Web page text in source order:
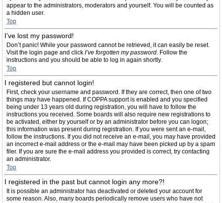
appear to the administrators, moderators and yourself. You will be counted as
a hidden user.
Top
I’ve lost my password!
Don’t panic! While your password cannot be retrieved, it can easily be reset.
Visit the login page and click I’ve forgotten my password. Follow the
instructions and you should be able to log in again shortly.
Top
I registered but cannot login!
First, check your username and password. If they are correct, then one of two
things may have happened. If COPPA support is enabled and you specified
being under 13 years old during registration, you will have to follow the
instructions you received. Some boards will also require new registrations to
be activated, either by yourself or by an administrator before you can logon;
this information was present during registration. If you were sent an e-mail,
follow the instructions. If you did not receive an e-mail, you may have provided
an incorrect e-mail address or the e-mail may have been picked up by a spam
filer. If you are sure the e-mail address you provided is correct, try contacting
an administrator.
Top
I registered in the past but cannot login any more?!
It is possible an administrator has deactivated or deleted your account for
some reason. Also, many boards periodically remove users who have not